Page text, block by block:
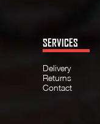
SERVICES
Delivery
Returns
Contact